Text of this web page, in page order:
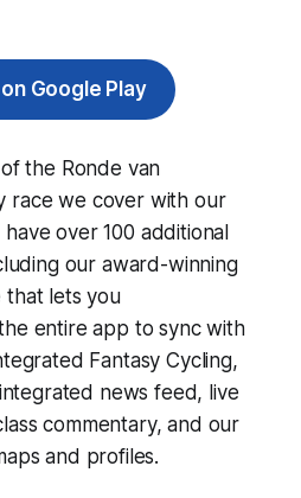
Google Play
the Ronde van
race we cover with our
over 100 additional
our award-winning
that lets you
entire app to sync with
Fantasy Cycling,
news feed, live
commentary, and our
and profiles.